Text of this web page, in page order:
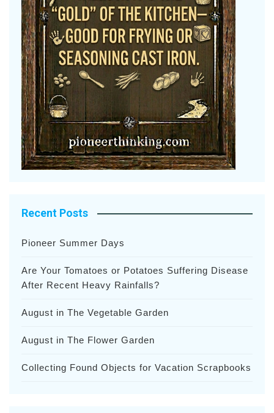
Recent Posts
Pioneer Summer Days
Are Your Tomatoes or Potatoes Suffering Disease
After Recent Heavy Rainfalls?
August in The Vegetable Garden
August in The Flower Garden
Collecting Found Objects for Vacation Scrapbooks